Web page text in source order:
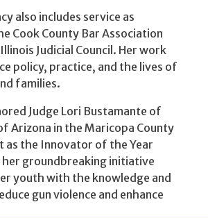
also includes service as
Cook County Bar Association
Judicial Council. Her work
policy, practice, and the lives of
families.
Judge Lori Bustamante of
Arizona in the Maricopa County
as the Innovator of the Year
groundbreaking initiative
youth with the knowledge and
gun violence and enhance